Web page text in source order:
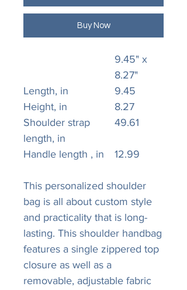
Buy Now
9.45" x
8.27"
Length, in
9.45
Height, in
8.27
Shoulder strap
length, in
49.61
Handle length , in 12.99
This personalized shoulder
bag is all about custom style
and practicality that is long-
lasting. This shoulder handbag
features a single zippered top
closure as well as a
removable, adjustable fabric